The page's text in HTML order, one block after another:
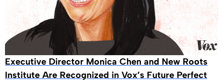
Executive Director Monica Chen and New Roots
Institute Are Recognized in Vox’s Future Perfect